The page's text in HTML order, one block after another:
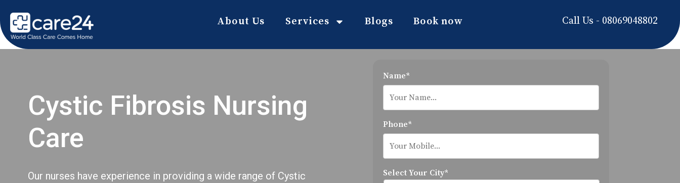
About Us Services Blogs Book now Call Us - 08069048802
Cystic Fibrosis Nursing
Care
Our nurses have experience in providing a wide range of Cystic
Name*
Phone*
Select Your City*